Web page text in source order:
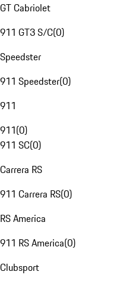
GT Cabriolet
911 GT3 S/C(0)
Speedster
911 Speedster(0)
911
911(0)
911 SC(0)
Carrera RS
911 Carrera RS(0)
RS America
911 RS America(0)
Clubsport